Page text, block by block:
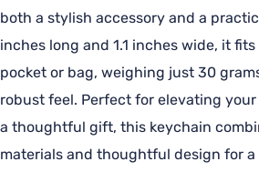
both a stylish accessory and a
inches long and 1.1 inches wide, it
pocket or bag, weighing just 30
robust feel. Perfect for elevating
a thoughtful gift, this keychain
materials and thoughtful design for